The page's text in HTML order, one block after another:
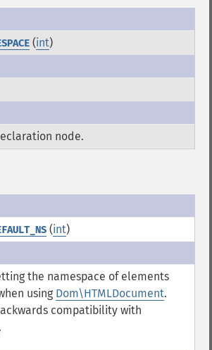
(int)
node.
(int)
the namespace of elements
using Dom\HTMLDocument.
compatibility with